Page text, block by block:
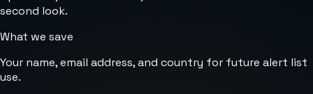
second look.
What we save
Your name, email address, and country for future alert list
use.